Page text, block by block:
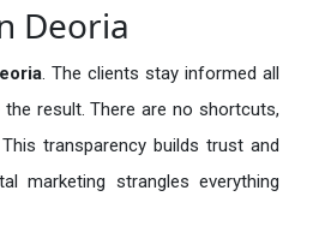
Deoria
. The clients stay informed all
result. There are no shortcuts,
transparency builds trust and
marketing strangles everything